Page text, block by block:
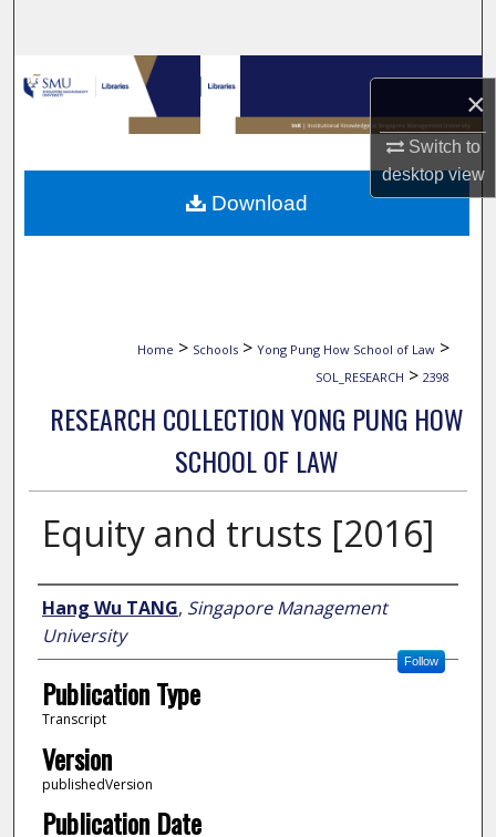
×
Switch to
desktopview
Browse Collections
My Account
About
Home > Schools > Yong Pung How School of Law >
SOL_RESEARCH > 2398
RESEARCH COLLECTION YONG PUNG HOW
SCHOOL OF LAW
Equity and trusts [2016]
Author
Hang Wu TANG, Singapore Management
University
Follow
Publication Type
Transcript
Version
publishedVersion
Publication Date
Download